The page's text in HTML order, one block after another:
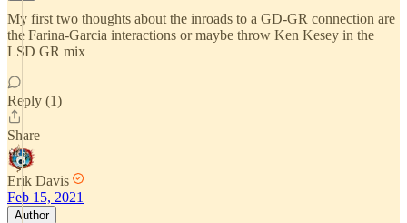
My first two thoughts about the inroads to a GD-GR connection are
the Farina-Garcia interactions or maybe throw Ken Kesey in the
LSD GR mix
Reply (1)
Share
Erik Davis
Feb 15, 2021
Author